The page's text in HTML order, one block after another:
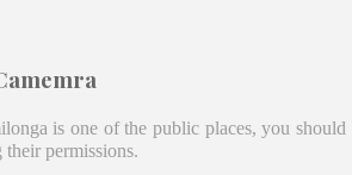
is one of the public places, you
their permissions.